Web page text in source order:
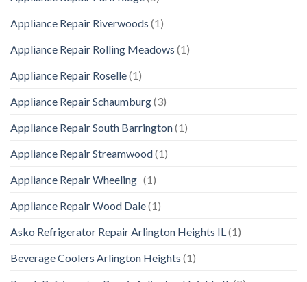
Appliance Repair Riverwoods (1)
Appliance Repair Rolling Meadows (1)
Appliance Repair Roselle(1)
Appliance Repair Schaumburg(3)
Appliance Repair South Barrington(1)
Appliance Repair Streamwood(1)
Appliance Repair Wheeling (1)
Appliance Repair Wood Dale(1)
Asko Refrigerator Repair Arlington Heights IL (1)
Beverage Coolers Arlington Heights (1)